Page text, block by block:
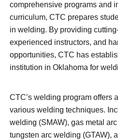
comprehensive programs and
curriculum, CTC prepares
in welding. By providing
experienced instructors, and
opportunities, CTC has
institution in Oklahoma for
CTC’s welding program offers
various welding techniques.
welding (SMAW), gas metal
tungsten arc welding (GTAW),